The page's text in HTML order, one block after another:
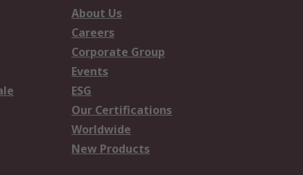
About Us
Careers
Corporate Group
Events
ESG
Our Certifications
Worldwide
New Products